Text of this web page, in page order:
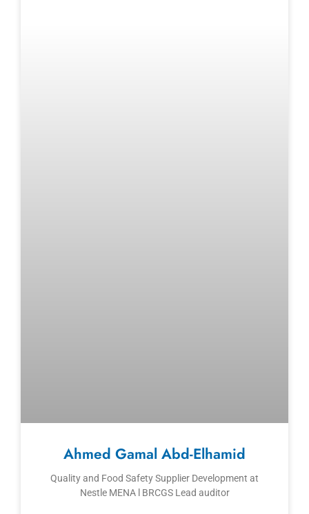
Ahmed Gamal Abd-Elhamid
Quality and Food Safety Supplier Development at
Nestle MENA l BRCGS Lead auditor